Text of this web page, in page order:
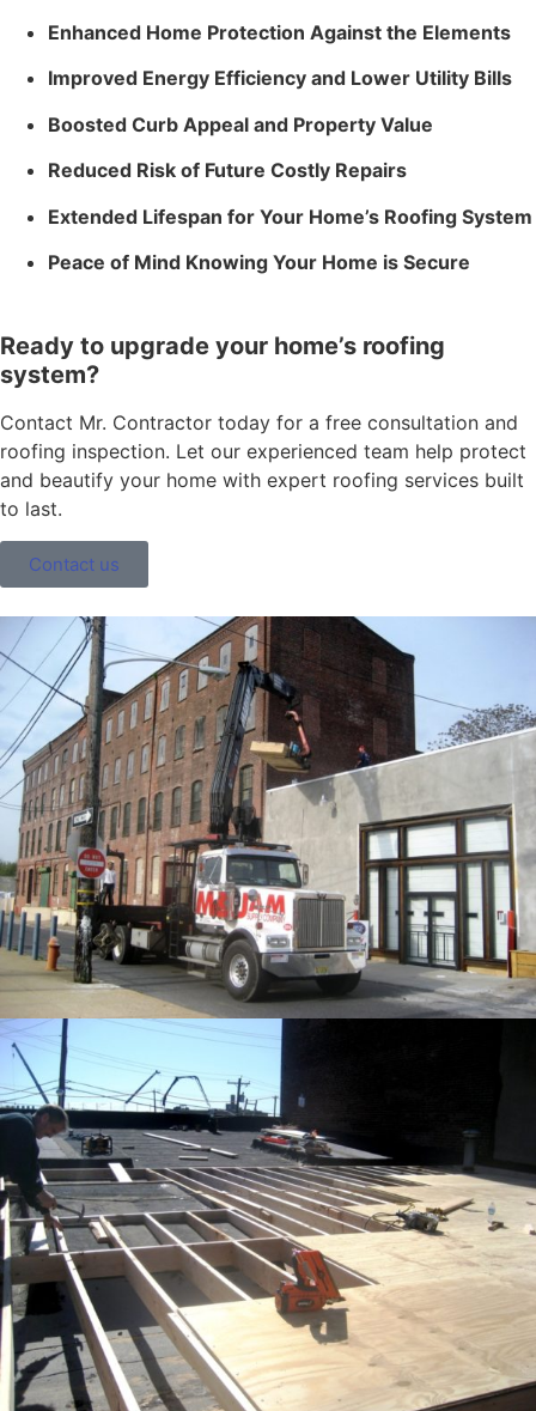
Enhanced Home Protection Against the Elements
Improved Energy Efficiency and Lower Utility Bills
Boosted Curb Appeal and Property Value
Reduced Risk of Future Costly Repairs
Extended Lifespan for Your Home’s Roofing System
Peace of Mind Knowing Your Home is Secure
Ready to upgrade your home’s roofing
system?
Contact Mr. Contractor today for a free consultation and
roofing inspection. Let our experienced team help protect
and beautify your home with expert roofing services built
to last.
Contact us